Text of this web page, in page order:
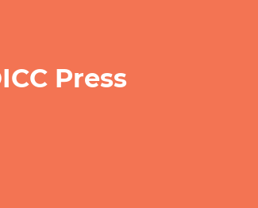
Press